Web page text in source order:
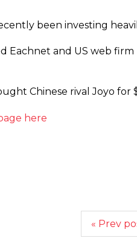
been investing
Eachnet and US web
Chinese rival Joyo for
here
« Prev